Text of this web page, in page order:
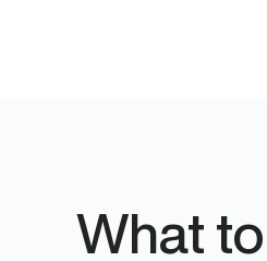
What